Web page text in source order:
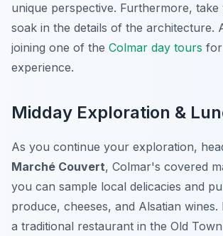
unique perspective. Furthermore,
soak in the details of the architecture.
joining one of the Colmar day tours for
experience.
Midday Exploration &
As you continue your exploration,
Marché Couvert, Colmar's covered
you can sample local delicacies and
produce, cheeses, and Alsatian
a traditional restaurant in the Old